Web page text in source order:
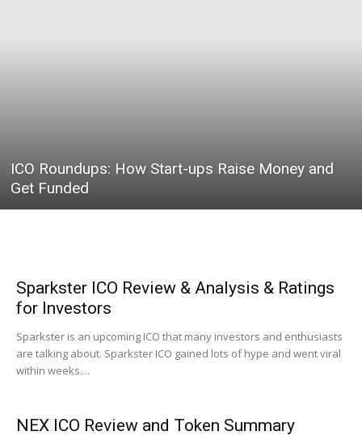
ICO Roundups: How Start-ups Raise Money and
Get Funded
Sparkster ICO Review & Analysis & Ratings
for Investors
Sparkster is an upcoming ICO that many investors and enthusiasts
are talking about. Sparkster ICO gained lots of hype and went viral
within weeks....
NEX ICO Review and Token Summary